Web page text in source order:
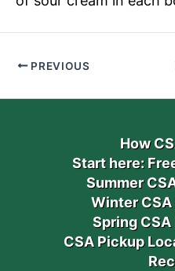
PREVIOUS
How
Start here:
Summer
Winter CSA
Spring CSA
CSA Pickup